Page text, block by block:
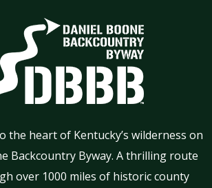
the heart of Kentucky’s wilderness on
Backcountry Byway. A thrilling route
over 1000 miles of historic county